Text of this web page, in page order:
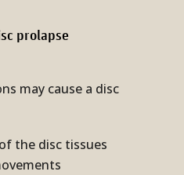
pro­lapse
may cause a disc
the disc tissues